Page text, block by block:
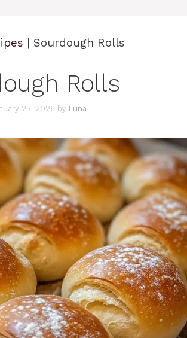
| Sourdough Rolls
Rolls
25, 2026 by Luna